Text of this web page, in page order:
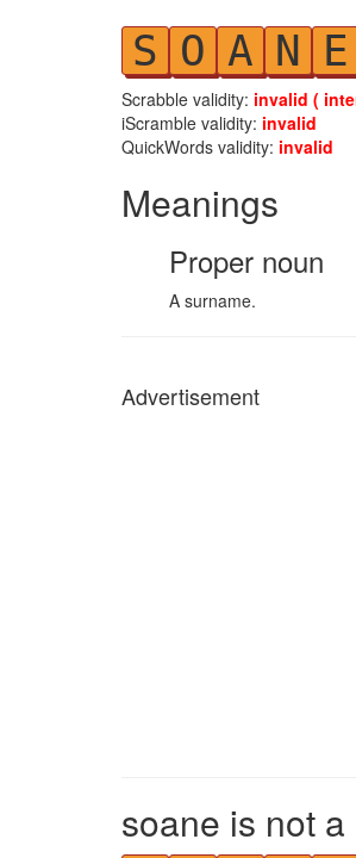
S O A N E
Scrabble validity: invalid (
iScramble validity: invalid
QuickWords validity: invalid
Meanings
Proper noun
A surname.
Advertisement
soane is not